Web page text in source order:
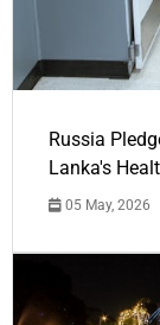
Russia
Lanka's
05 May, 2026